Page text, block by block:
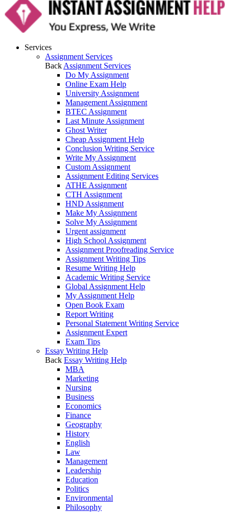
Services
Assignment Services
Back Assignment Services
Do My Assignment
Online Exam Help
University Assignment
Management Assignment
BTEC Assignment
Last Minute Assignment
Ghost Writer
Cheap Assignment Help
Conclusion Writing Service
Write My Assignment
Custom Assignment
Assignment Editing Services
ATHE Assignment
CTH Assignment
HND Assignment
Make My Assignment
Solve My Assignment
Urgent assignment
High School Assignment
Assignment Proofreading Service
Assignment Writing Tips
Resume Writing Help
Academic Writing Service
Global Assignment Help
My Assignment Help
Open Book Exam
Report Writing
Personal Statement Writing Service
Assignment Expert
Exam Tips
Essay Writing Help
Back Essay Writing Help
MBA
Marketing
Nursing
Business
Economics
Finance
Geography
History
English
Law
Management
Leadership
Education
Politics
Environmental
Philosophy